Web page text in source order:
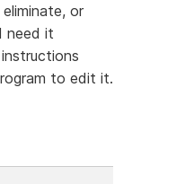
or
need it
to edit it.